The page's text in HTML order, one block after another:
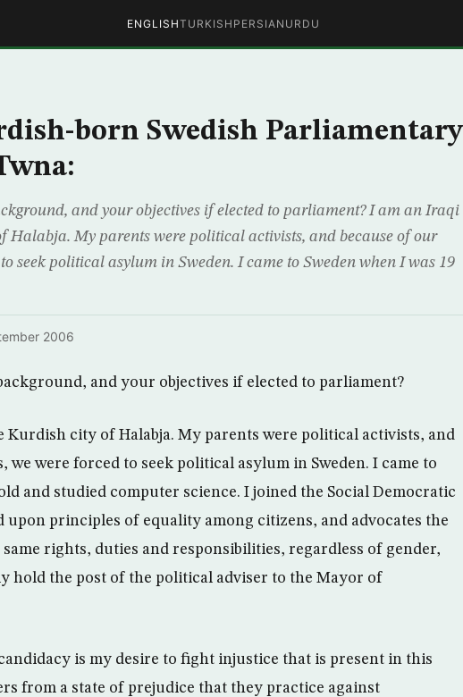
ENGLISHTURKISH PERSIAN URDU
born Swedish Parliamentary
and your objectives if elected to parliament? I am an Iraqi
Halabja. My parents were political activists, and because of our
seek political asylum in Sweden. I came to Sweden when I was 19
2006
and your objectives if elected to parliament?
Kurdish city of Halabja. My parents were political activists, and
we were forced to seek political asylum in Sweden. I came to
and studied computer science. I joined the Social Democratic
upon principles of equality among citizens, and advocates the
rights, duties and responsibilities, regardless of gender,
hold the post of the political adviser to the Mayor of
is my desire to fight injustice that is present in this
from a state of prejudice that they practice against